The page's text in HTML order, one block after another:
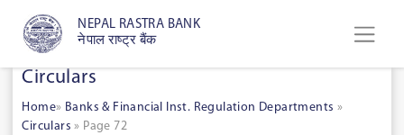
NEPAL RASTRA BANK
नेपाल राष्ट्र बैंक
Circulars
Home» Banks & Financial Inst. Regulation Departments »
Circulars » Page 72